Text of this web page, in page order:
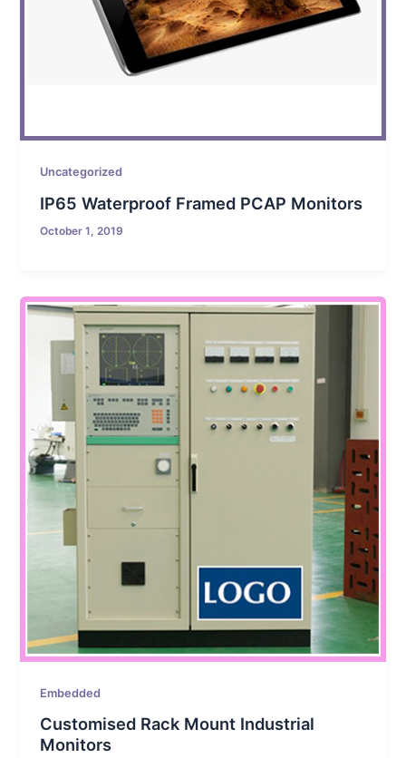
Uncategorized
IP65 Waterproof Framed PCAP Monitors
October 1, 2019
Embedded
Customised Rack Mount Industrial
Monitors